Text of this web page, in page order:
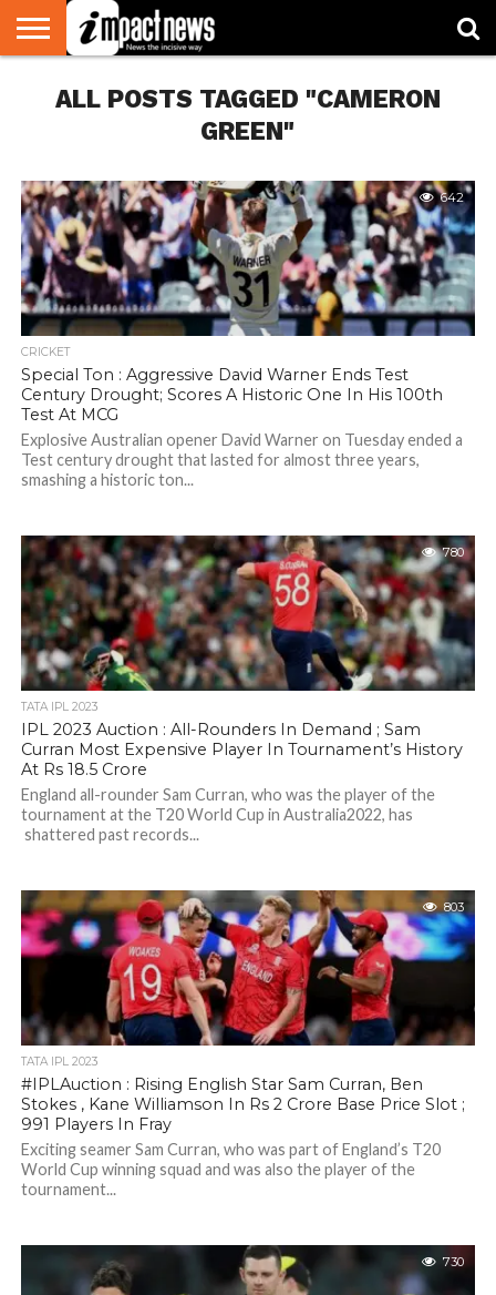
NATIONAL
WORLD
WATCH
BUSINESS
ENVIRONMENT
OPINION
CONSUMER
CRICKET
SPORTS
SHOWBIZ
HEAD
TURNERS
ALL POSTS TAGGED "CAMERON
GREEN"
642
CRICKET
Special Ton : Aggressive David Warner Ends Test
Century Drought; Scores A Historic One In His 100th
Test At MCG
Explosive Australian opener David Warner on Tuesday ended a
Test century drought that lasted for almost three years,
smashing a historic ton...
780
TATA IPL 2023
IPL 2023 Auction : All-Rounders In Demand ; Sam
Curran Most Expensive Player In Tournament’s History
At Rs 18.5 Crore
England all-rounder Sam Curran, who was the player of the
tournament at the T20 World Cup in Australia2022, has
shattered past records...
803
TATA IPL 2023
#IPLAuction : Rising English Star Sam Curran, Ben
Stokes , Kane Williamson In Rs 2 Crore Base Price Slot ;
991 Players In Fray
Exciting seamer Sam Curran, who was part of England’s T20
World Cup winning squad and was also the player of the
tournament...
730